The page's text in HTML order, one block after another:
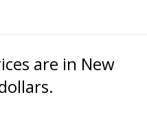
are in New